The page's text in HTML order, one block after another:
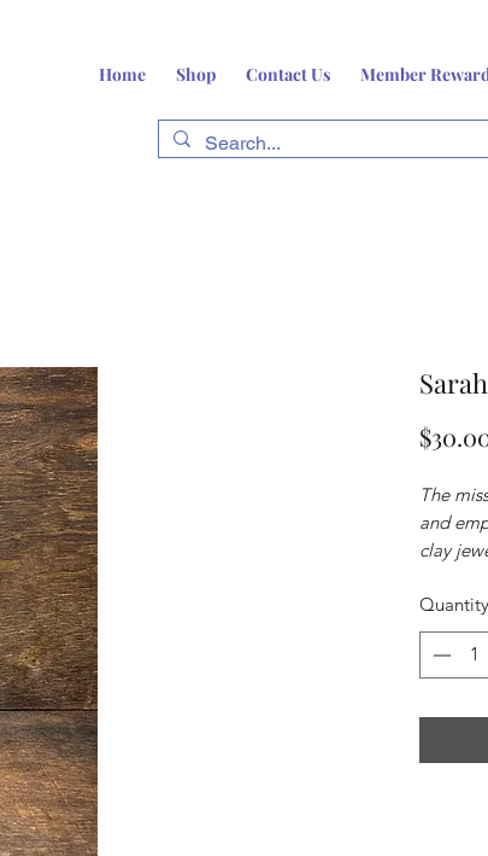
Home Shop Contact Us Member
Sarah
The
and
clay
Quantity